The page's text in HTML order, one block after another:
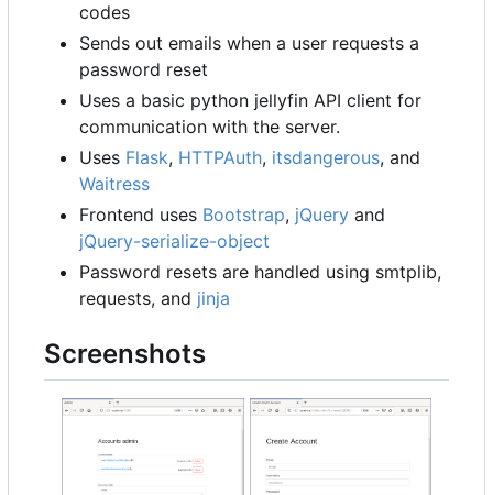
codes
Sends out emails when a user requests a
password reset
Uses a basic python jellyfin API client for
communication with the server.
Uses Flask, HTTPAuth, itsdangerous, and
Waitress
Frontend uses Bootstrap, jQuery and
jQuery-serialize-object
Password resets are handled using smtplib,
requests, and jinja
Screenshots